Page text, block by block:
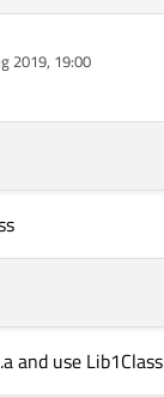
2019, 19:00
and use Lib1Class